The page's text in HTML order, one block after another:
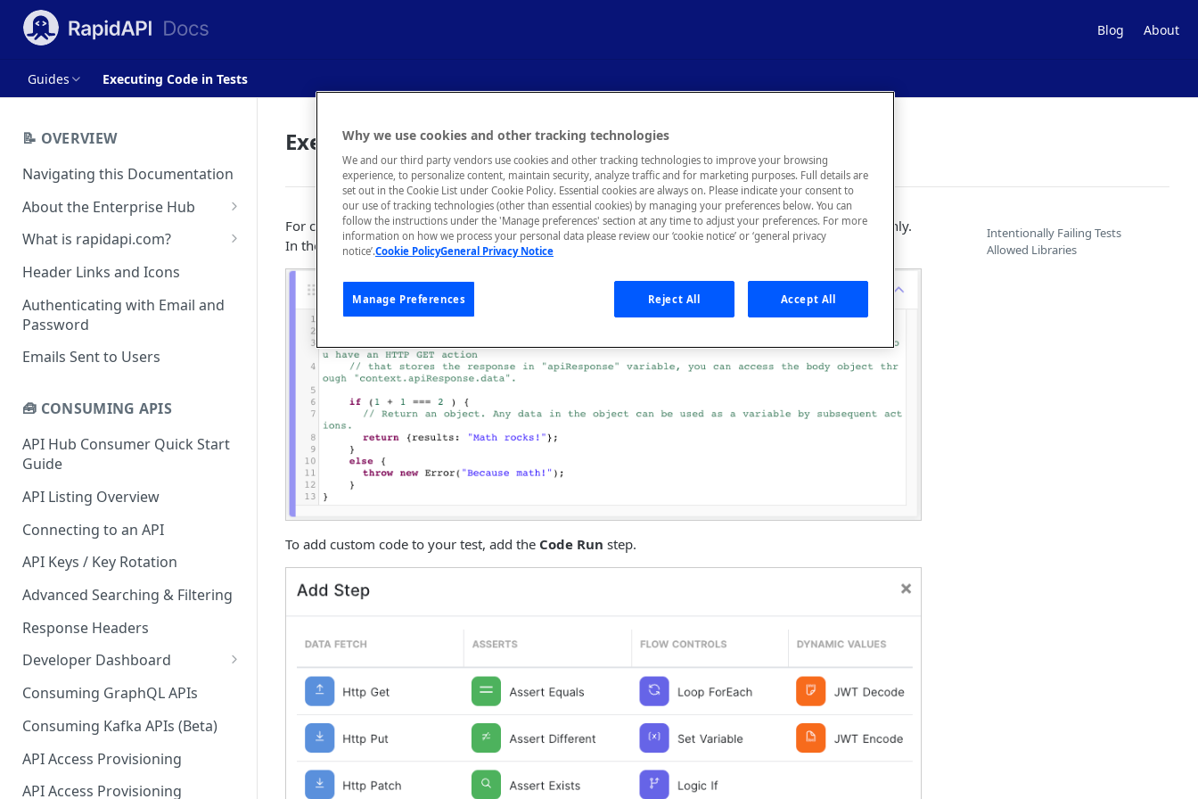
Blog About
Guides Executing Code in Tests
📝 OVERVIEW
Navigating this Documentation
About the Enterprise Hub
Use Cases
User Personas
Architecture Overview and
Deployment Options
Gateway Integrations
What is rapidapi.com?
rapidapi.com Account Creation
FAQs - rapidapi.com API Hub
Header Links and Icons
Authenticating with Email and
Password
Emails Sent to Users
🧰 CONSUMING APIS
API Hub Consumer Quick Start
Guide
API Listing Overview
Connecting to an API
API Keys / Key Rotation
Advanced Searching & Filtering
Response Headers
Developer Dashboard
Add a New App
App Analytics
Approvals
Inbox
Consuming GraphQL APIs
Consuming Kafka APIs (Beta)
API Access Provisioning
API Access Provisioning
Executing Code in Tests
For certain use cases, the built-in test steps may not be enough flexibility to test your APIs thoroughly.
In these cases, you can add custom code actions that will execute when your tests are called.
To add custom code to your test, add the Code Run step.
Intentionally Failing Tests
Allowed Libraries
Why we use cookies and other tracking technologies
We and our third party vendors use cookies and other tracking technologies to improve your browsing
experience, to personalize content, maintain security, analyze traffic and for marketing purposes. Full details are
set out in the Cookie List under Cookie Policy. Essential cookies are always on. Please indicate your consent to
our use of tracking technologies (other than essential cookies) by managing your preferences below. You can
follow the instructions under the 'Manage preferences' section at any time to adjust your preferences. For more
information on how we process your personal data please review our ‘cookie notice’ or ‘general privacy
notice’.Cookie PolicyGeneral Privacy Notice
Manage Preferences Reject All Accept All